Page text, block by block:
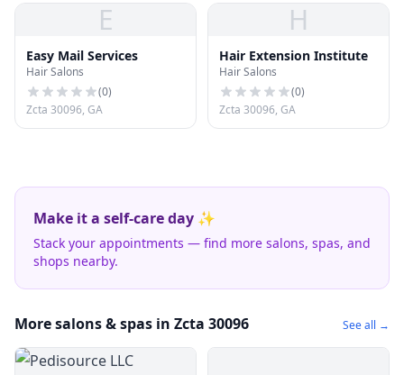
E
Easy Mail Services
Hair Salons
(0)
Zcta 30096, GA
H
Hair Extension Institute
Hair Salons
(0)
Zcta 30096, GA
Make it a self-care day ✨
Stack your appointments — find more salons, spas, and
shops nearby.
More salons & spas in Zcta 30096 See all →